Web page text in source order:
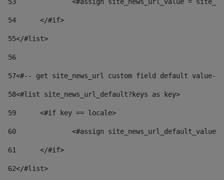
54
	</#if>
55</#list>
56
57<#-- get site_news_url custom field default value--
58<#list site_news_url_default?keys as key>
59
	<#if key == locale>
60
<#assign
61
	</#if>
62</#list>